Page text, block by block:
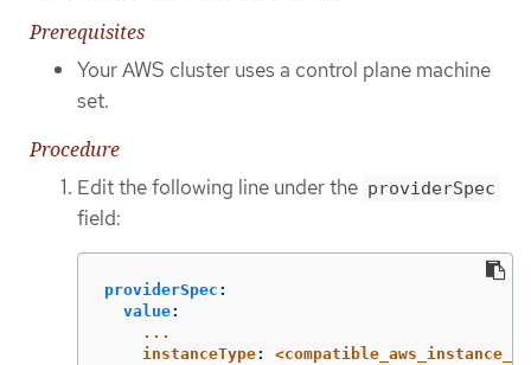
Prerequisites
Your AWS cluster uses a control plane machine
set.
Procedure
Edit the following line under the providerSpec
field:
providerSpec :
value:
...
instanceType: